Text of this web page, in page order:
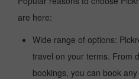
are here:
Wide range of options:
travel on your terms. From
bookings, you can book